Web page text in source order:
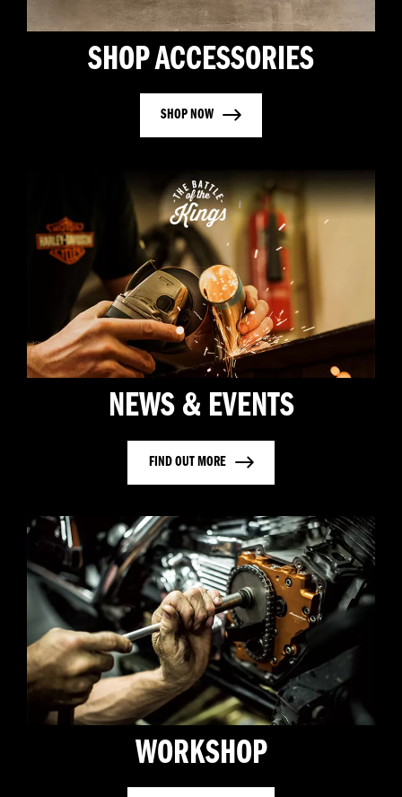
SHOP ACCESSORIES
SHOP NOW
NEWS & EVENTS
FIND OUT MORE
WORKSHOP